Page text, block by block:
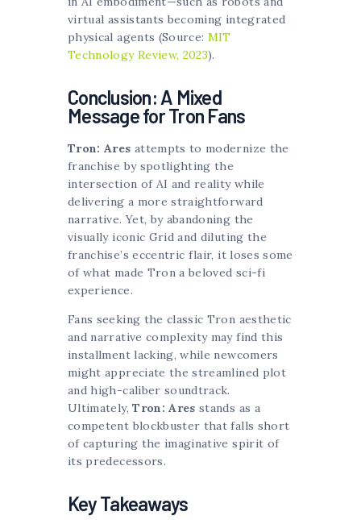
virtual assistants becoming integrated
physical agents (Source: MIT
Technology Review, 2023).
Conclusion: A Mixed
Message for Tron Fans
Tron: Ares attempts to modernize the
franchise by spotlighting the
intersection of AI and reality while
delivering a more straightforward
narrative. Yet, by abandoning the
visually iconic Grid and diluting the
franchise’s eccentric flair, it loses some
of what made Tron a beloved sci-fi
experience.
Fans seeking the classic Tron aesthetic
and narrative complexity may find this
installment lacking, while newcomers
might appreciate the streamlined plot
and high-caliber soundtrack.
Ultimately,Tron: Ares stands as a
competent blockbuster that falls short
of capturing the imaginative spirit of
its predecessors.
Key Takeaways